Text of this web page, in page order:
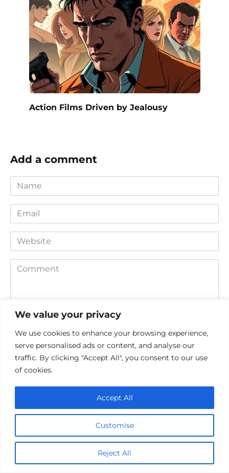
We value your privacy
We use cookies to enhance your browsing experience,
serve personalised ads or content, and analyse our
traffic. By clicking "Accept All", you consent to our use
of cookies.
Customise
Reject All
Accept All
Action Films Driven by Jealousy
Add a comment
Name
*
Email
*
Website
Comment
next time I comment.